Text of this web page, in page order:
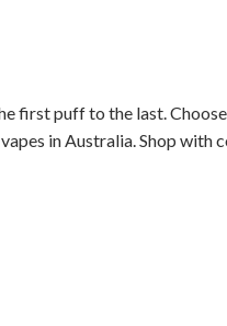
first puff to the last.
in Australia. Shop with